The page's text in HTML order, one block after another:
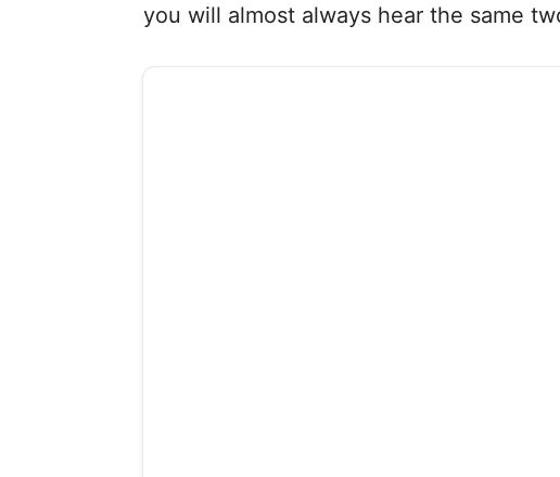
you will almost always hear the same